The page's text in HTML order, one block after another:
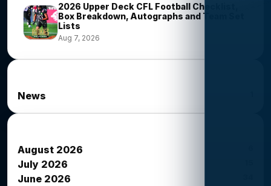
2026 Upper Deck CFL Football Checklist,
Box Breakdown, Autographs and Team Set
Lists
Aug 7, 2026
News
August 2026
July 2026
June 2026